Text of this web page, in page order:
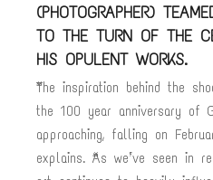
(PHOTOGRAPHER)
TO THE TURN OF THE
HIS OPULENT WORKS.
“The inspiration behind the
the 100 year anniversary of
approaching, falling on
explains. “As we’ve seen in